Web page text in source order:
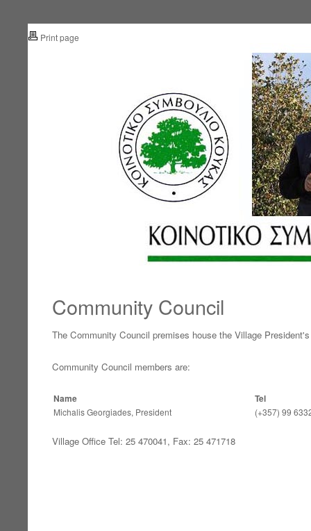
Print page
Community Council
The Community Council premises house the Village
Community Council members are:
Name Tel
Michalis Georgiades, President (+357) 99
Village Office Tel: 25 470041, Fax: 25 471718